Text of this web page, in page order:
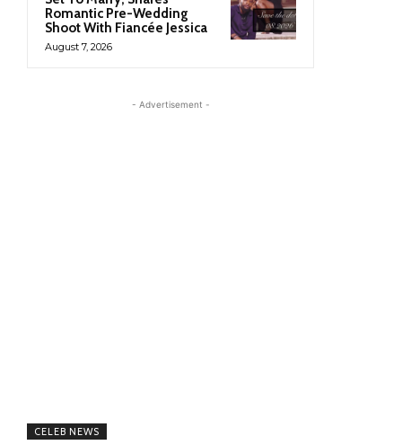
Romantic Pre-Wedding
Shoot With Fiancée Jessica
August 7, 2026
- Advertisement -